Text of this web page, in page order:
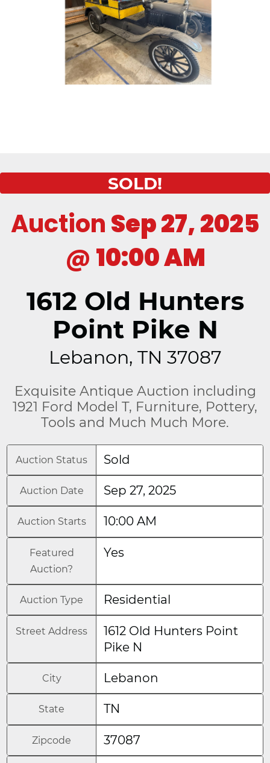
SOLD!
AuctionSep 27, 2025
@ 10:00 AM
1612 Old Hunters
Point Pike N
Lebanon, TN 37087
Exquisite Antique Auction including
1921 Ford Model T, Furniture, Pottery,
Tools and Much Much More.
Auction Status Sold
Auction Date Sep 27, 2025
Auction Starts 10:00 AM
Featured
Auction?
Yes
Auction Type Residential
Street Address
1612 Old Hunters Point
Pike N
City Lebanon
State TN
Zipcode 37087